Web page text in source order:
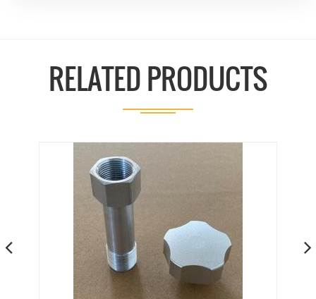
RELATED PRODUCTS